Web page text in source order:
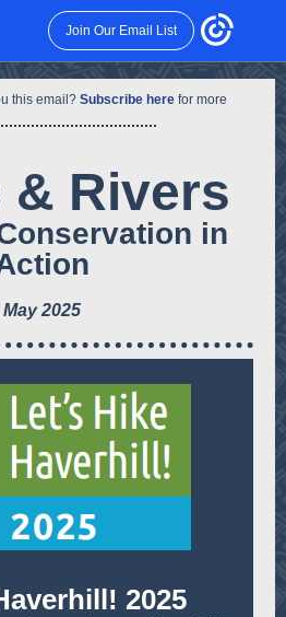
Join Our Email List
this email? Subscribe here for more
& Rivers
in
May 2025
2025